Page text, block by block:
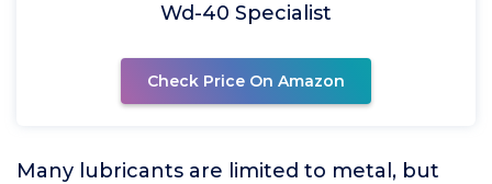
Wd-40 Specialist
Check Price On Amazon
Many lubricants are limited to metal, but